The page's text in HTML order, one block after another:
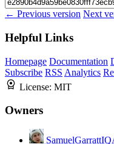
← Previous version Next
Helpful Links
Homepage Documentation
Subscribe RSS Analytics
License: MIT
Owners